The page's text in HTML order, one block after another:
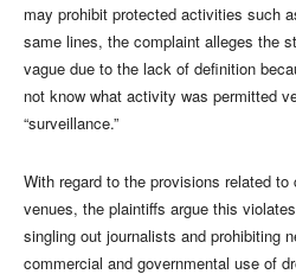
may prohibit protected activities such
same lines, the complaint alleges the
vague due to the lack of definition
not know what activity was permitted
“surveillance.”
With regard to the provisions related
venues, the plaintiffs argue this
singling out journalists and prohibiting
commercial and governmental use of